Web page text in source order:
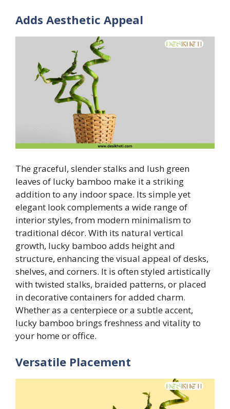
Adds Aesthetic Appeal
The graceful, slender stalks and lush green
leaves of lucky bamboo make it a striking
addition to any indoor space. Its simple yet
elegant look complements a wide range of
interior styles, from modern minimalism to
traditional décor. With its natural vertical
growth, lucky bamboo adds height and
structure, enhancing the visual appeal of desks,
shelves, and corners. It is often styled artistically
with twisted stalks, braided patterns, or placed
in decorative containers for added charm.
Whether as a centerpiece or a subtle accent,
lucky bamboo brings freshness and vitality to
your home or office.
Versatile Placement